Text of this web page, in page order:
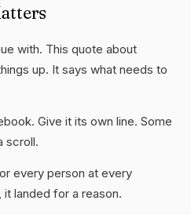
with. This quote about
up. It says what needs to
Give it its own line. Some
scroll.
every person at every
landed for a reason.